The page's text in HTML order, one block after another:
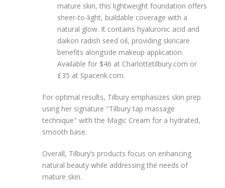
mature skin, this lightweight foundation offers
sheer-to-light, buildable coverage with a
natural glow. It contains hyaluronic acid and
daikon radish seed oil, providing skincare
benefits alongside makeup application.
Available for $46 at Charlottetilbury.com or
£35 at Spacenk.com.
For optimal results, Tilbury emphasizes skin prep
using her signature "Tilbury tap massage
technique" with the Magic Cream for a hydrated,
smooth base.
Overall, Tilbury’s products focus on enhancing
natural beauty while addressing the needs of
mature skin.